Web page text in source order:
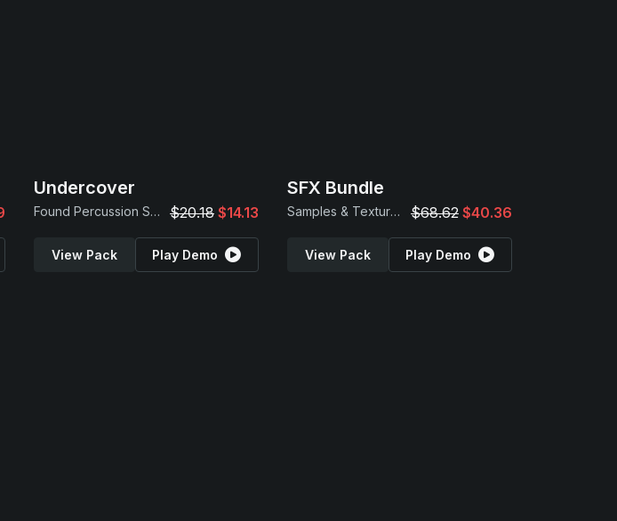
Undercover
Found Percussion Samples $20.18 $14.13
View Pack Play Demo
SFX Bundle
Samples & Textures $68.62 $40.36
View Pack Play Demo